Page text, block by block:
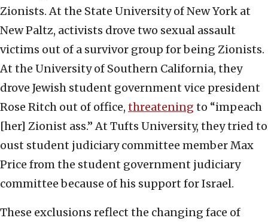
Zionists. At the State University of New York at
New Paltz, activists drove two sexual assault
victims out of a survivor group for being Zionists.
At the University of Southern California, they
drove Jewish student government vice president
Rose Ritch out of office, threatening to “impeach
[her] Zionist ass.” At Tufts University, they tried to
oust student judiciary committee member Max
Price from the student government judiciary
committee because of his support for Israel.
These exclusions reflect the changing face of